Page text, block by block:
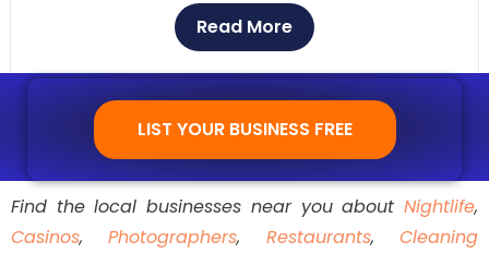
Savor a vibrant setting with live mariachi music,
freshly cooked fajitas, and refreshing margaritas
that go well with the meal. Los Molcajetes offers a
memorable dining experience that honors
authentic Mexican food, with highly regarded
reviews, first-rate service, and delectable dishes.
Read More
LIST YOUR BUSINESS FREE
Find the local businesses near you about Nightlife,
Casinos,Photographers, Restaurants,Cleaning